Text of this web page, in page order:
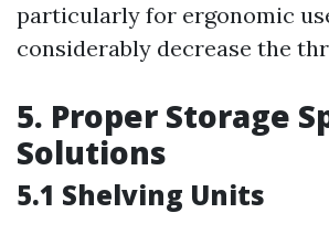
particularly for ergonomic
considerably decrease the
5. Proper Storage
Solutions
5.1 Shelving Units